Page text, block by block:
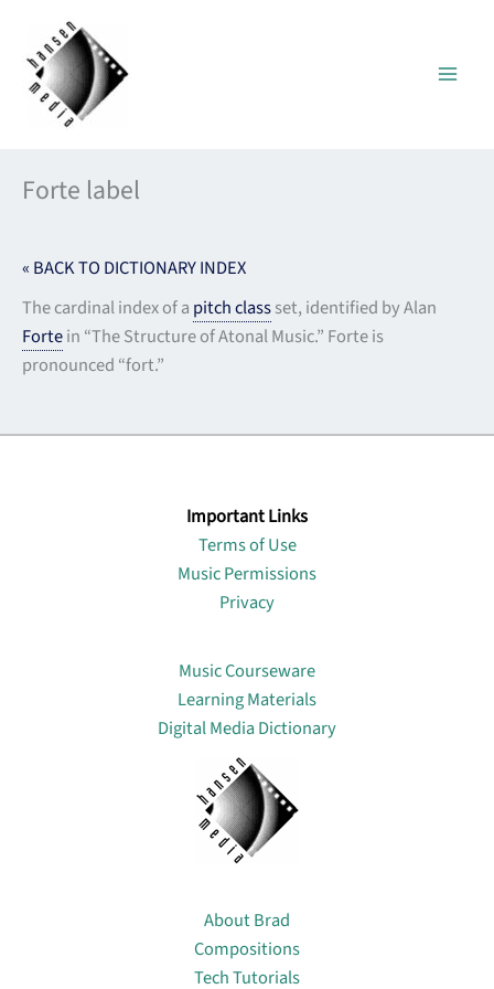
content
Forte label
« BACK TO DICTIONARY INDEX
The cardinal index of a pitch classset, identified by Alan
Fortein “The Structure of Atonal Music.” Forte is
pronounced “fort.”
Important Links
Terms of Use
Music Permissions
Privacy
Music Courseware
Learning Materials
Digital Media Dictionary
About Brad
Compositions
Tech Tutorials